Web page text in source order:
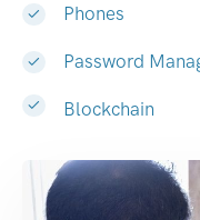
Phones
Password
Blockchain